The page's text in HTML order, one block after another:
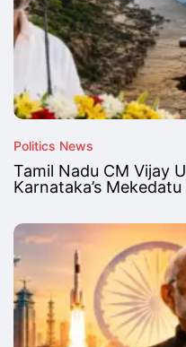
Politics News
Tamil Nadu CM Vijay
Karnataka’s